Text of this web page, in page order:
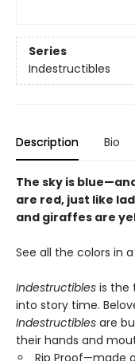
Series
Indestructibles
Description Bio
The sky is
are red, just like
and giraffes are
See all the colors in
Indestructibles is the
into story time.
Indestructibles are
their hands and
Rip Proof—made